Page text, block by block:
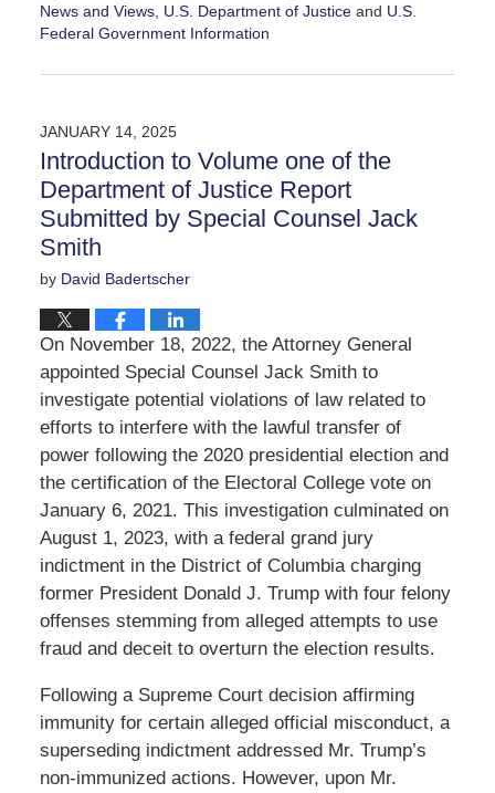
News and Views, U.S. Department of Justiceand U.S.
Federal Government Information
April
12:13
pm
JANUARY 14, 2025
Introduction to Volume one of the
Department of Justice Report
Submitted by Special Counsel Jack
Smith
by David Badertscher
On November 18, 2022, the Attorney General
appointed Special Counsel Jack Smith to
investigate potential violations of law related to
efforts to interfere with the lawful transfer of
power following the 2020 presidential election and
the certification of the Electoral College vote on
January 6, 2021. This investigation culminated on
August 1, 2023, with a federal grand jury
indictment in the District of Columbia charging
former President Donald J. Trump with four felony
offenses stemming from alleged attempts to use
fraud and deceit to overturn the election results.
Following a Supreme Court decision affirming
immunity for certain alleged official misconduct, a
superseding indictment addressed Mr. Trump’s
non-immunized actions. However, upon Mr.